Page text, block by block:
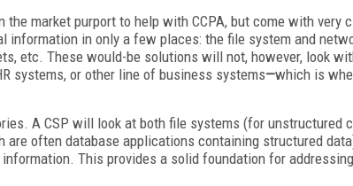
market purport to help with CCPA, but come with very
information in only a few places: the file system and
etc. These would-be solutions will not, however, look
systems, or other line of business systems—which is
A CSP will look at both file systems (for unstructured
often database applications containing structured
This provides a solid foundation for